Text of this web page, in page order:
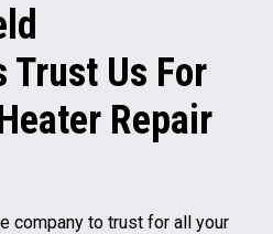
Trust Us For
Repair
company to trust for all your